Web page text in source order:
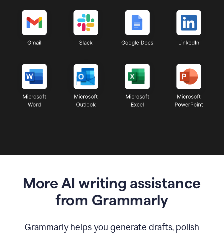
More AI writing assistance
from Grammarly
Grammarly helps you generate drafts, polish